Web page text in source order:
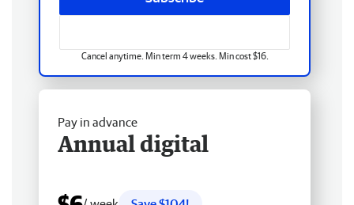
Cancel anytime. Min term 4 weeks. Min cost $16.
Pay in advance
Annual digital